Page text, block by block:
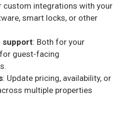
custom integrations with your
smart locks, or other
support: Both for your
guest-facing
: Update pricing, availability, or
multiple properties